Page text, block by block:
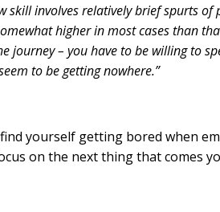
skill involves relatively brief spurts of
higher in most cases than
– you have to be willing to
to be getting nowhere.”
yourself getting bored when
on the next thing that comes